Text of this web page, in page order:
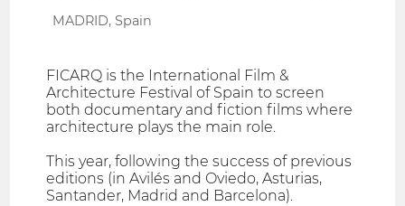
MADRID, Spain
FICARQ is the International Film &
Architecture Festival of Spain to screen
both documentary and fiction films where
architecture plays the main role.
This year, following the success of previous
editions (in Avilés and Oviedo, Asturias,
Santander, Madrid and Barcelona).